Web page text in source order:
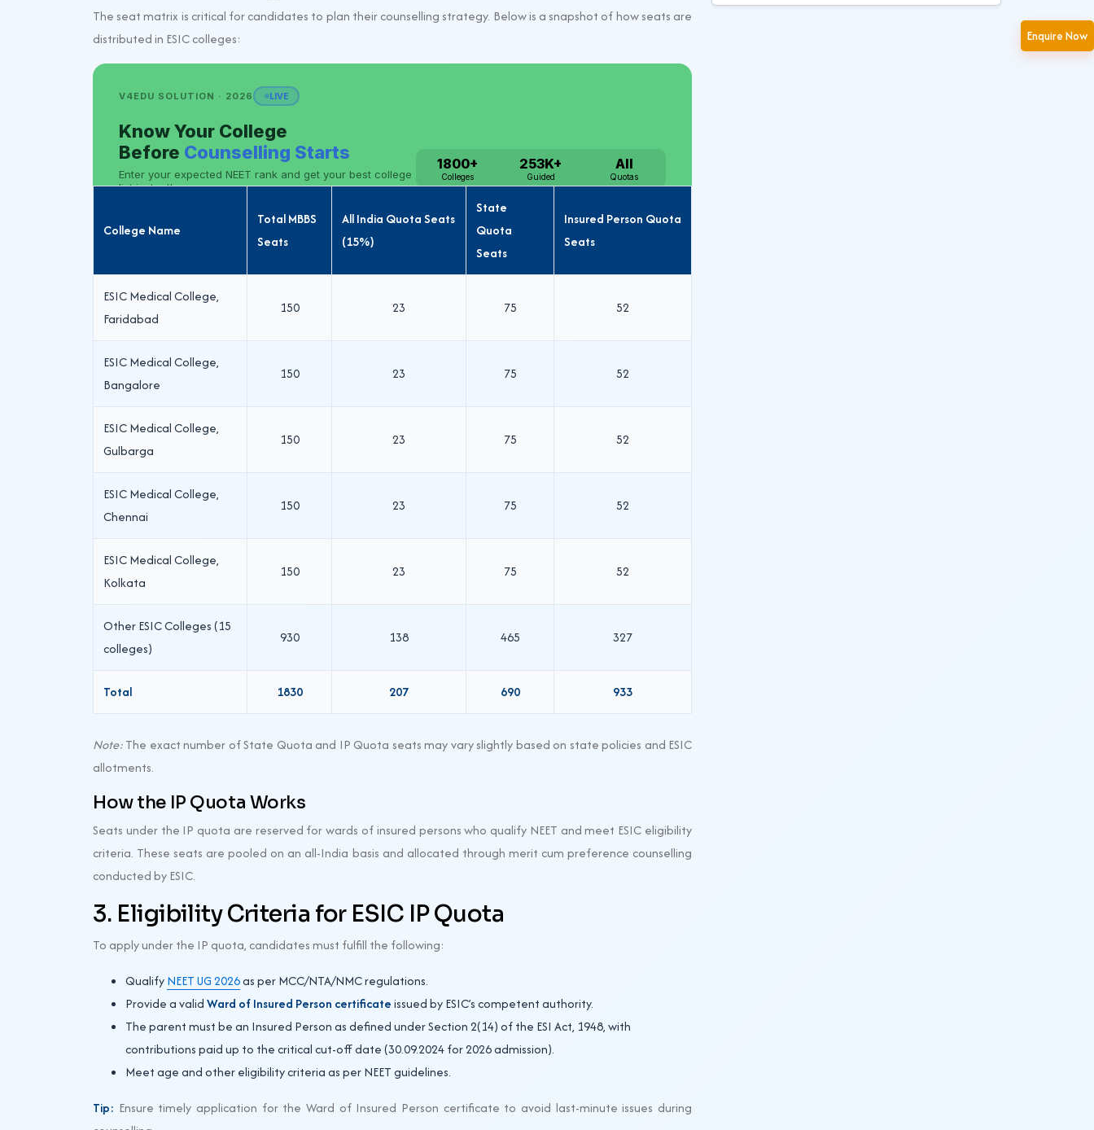
Enquire Now
The seat matrix is critical for candidates to plan their counselling strategy. Below is a snapshot of how seats are
distributed in ESIC colleges:
College Name
Total MBBS
Seats
All India Quota Seats
(15%)
State
Quota
Seats
Insured Person Quota
Seats
ESIC Medical College,
Faridabad
150 23 75 52
ESIC Medical College,
Bangalore
150 23 75 52
ESIC Medical College,
Gulbarga
150 23 75 52
ESIC Medical College,
Chennai
150 23 75 52
ESIC Medical College,
Kolkata
150 23 75 52
Other ESIC Colleges (15
colleges)
930 138 465 327
Total 1830 207 690 933
Note:The exact number of State Quota and IP Quota seats may vary slightly based on state policies and ESIC
allotments.
How the IP Quota Works
Seats under the IP quota are reserved for wards of insured persons who qualify NEET and meet ESIC eligibility
criteria. These seats are pooled on an all-India basis and allocated through merit cum preference counselling
conducted by ESIC.
3. Eligibility Criteria for ESIC IP Quota
To apply under the IP quota, candidates must fulfill the following:
QualifyNEET UG 2026as per MCC/NTA/NMC regulations.
Provide a validWard of Insured Person certificateissued by ESIC’s competent authority.
The parent must be an Insured Person as defined under Section 2(14) of the ESI Act, 1948, with
contributions paid up to the critical cut-off date (30.09.2024 for 2026 admission).
Meet age and other eligibility criteria as per NEET guidelines.
Tip: Ensure timely application for the Ward of Insured Person certificate to avoid last-minute issues during